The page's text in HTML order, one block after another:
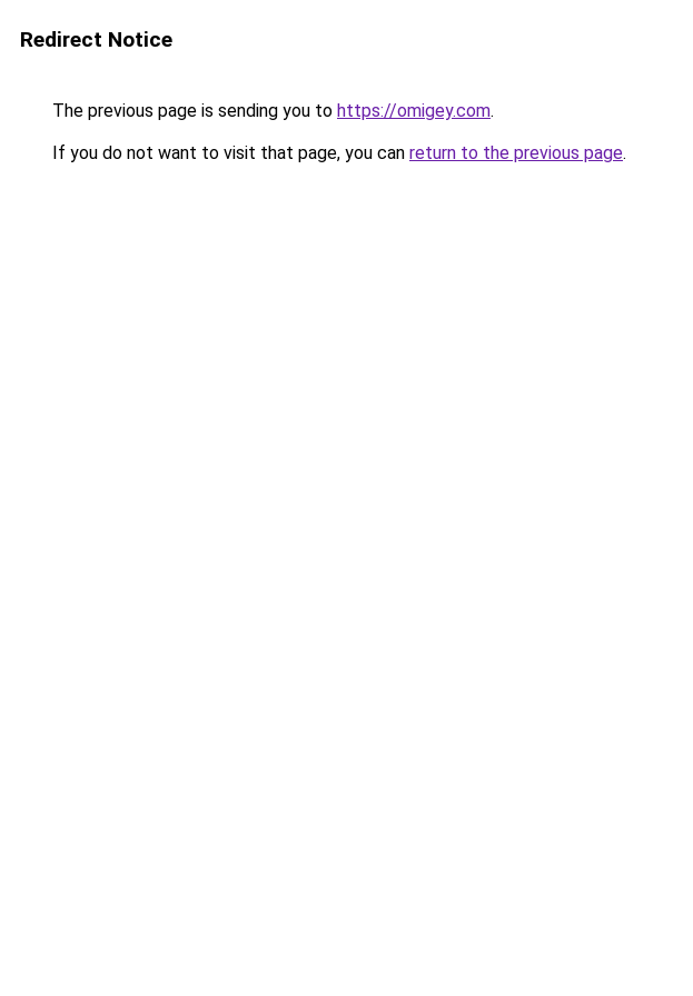
Redirect Notice
The previous page is sending you to https://omigey.com.
If you do not want to visit that page, you can return to the previous page.